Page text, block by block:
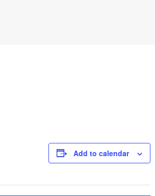
Add to calendar